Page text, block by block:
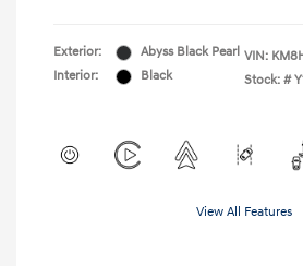
Exterior:
Abyss Black Pearl
Interior:
Black
VIN:
Stock: #
View All Features